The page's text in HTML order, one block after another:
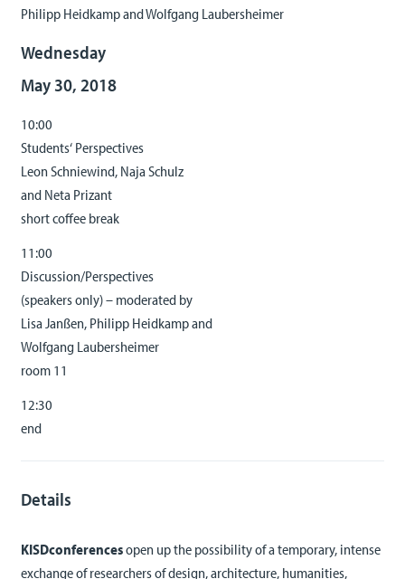
Philipp Heidkamp and Wolfgang Laubersheimer
Wednesday
May 30, 2018
10:00
Students‘ Perspectives
Leon Schniewind, Naja Schulz
and Neta Prizant
short coffee break
11:00
Discussion/Perspectives
(speakers only) – moderated by
Lisa Janßen, Philipp Heidkamp and
Wolfgang Laubersheimer
room 11
12:30
end
Details
KISDconferencesopen up the possibility of a temporary, intense
exchange of researchers of design, architecture, humanities,